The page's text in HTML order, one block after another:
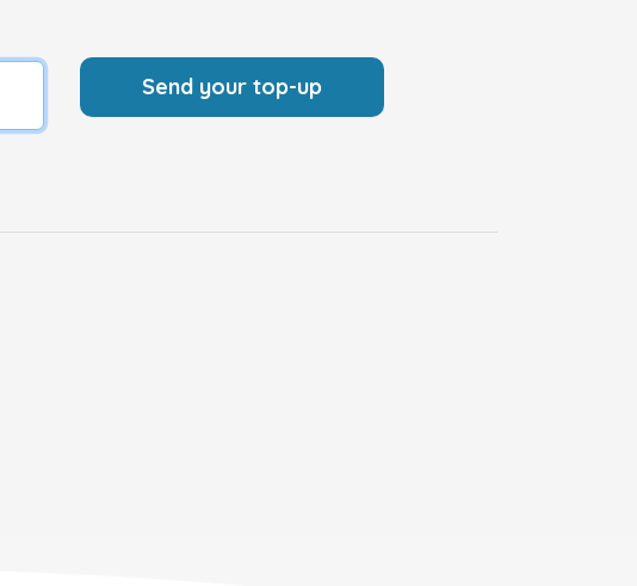
Send your top-up